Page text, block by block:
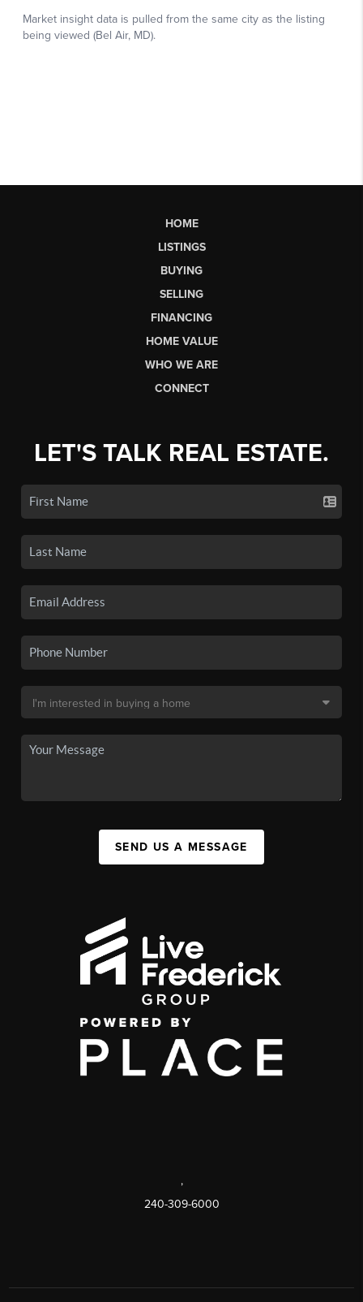
HOME
LISTINGS
BUYING
SELLING
FINANCING
HOME VALUE
WHO WE ARE
CONNECT
LET'S TALK REAL ESTATE.
SEND US A MESSAGE
,
240-309-6000